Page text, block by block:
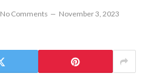
No Comments
November 3, 2023